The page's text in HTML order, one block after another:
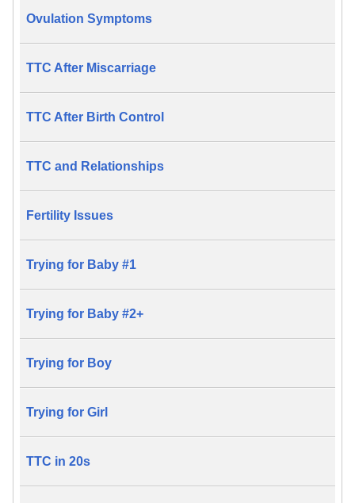
Ovulation Symptoms
TTC After Miscarriage
TTC After Birth Control
TTC and Relationships
Fertility Issues
Trying for Baby #1
Trying for Baby #2+
Trying for Boy
Trying for Girl
TTC in 20s